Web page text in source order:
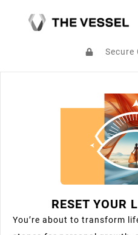
Secure
RESET YOUR
You’re about to transform